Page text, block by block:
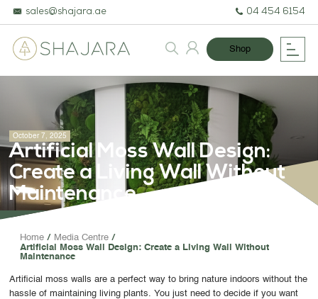
ARTIFICIAL PLANTS & TREES
PROJECTS & CONSULTANCY
sales@shajara.ae 04 454 6154
Shop
October 7, 2025
Artificial Moss Wall Design:
Create a Living Wall Without
Maintenance
Home
Media Centre
Artificial Moss Wall Design: Create a Living Wall Without
Maintenance
Artificial moss walls are a perfect way to bring nature indoors without the
hassle of maintaining living plants. You just need to decide if you want